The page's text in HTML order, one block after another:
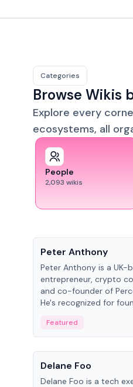
Categories
Browse Wikis
Explore every
ecosystems, all
People
2,093 wikis
Peter Anthony
Peter Anthony is a UK-
entrepreneur, crypto
and co-founder of
He's recognized for
founding AphX Capital.
Featured
People
Delane Foo
Delane Foo is a tech